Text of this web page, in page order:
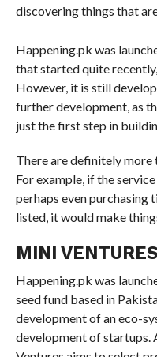
discovering things that
Happening.pk was
that started quite
However, it is still
further development, as
just the first step in
There are definitely more
For example, if the
perhaps even purchasing
listed, it would make
MINI VENTURES
Happening.pk was
seed fund based in
development of an eco-
development of startups.